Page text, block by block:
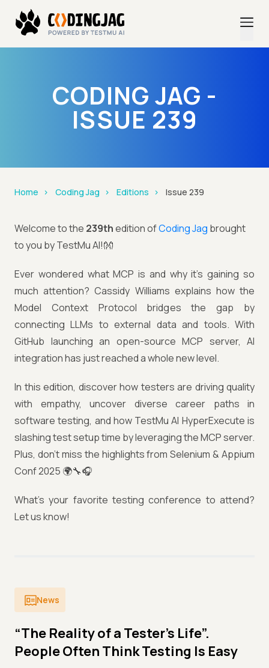
CODING JAG -
ISSUE 239
Home Coding Jag Editions Issue 239
Welcome to the 239thedition ofCoding Jag brought
to you by TestMu AI!👐
Ever wondered what MCP is and why it’s gaining so
much attention? Cassidy Williams explains how the
Model Context Protocol bridges the gap by
connecting LLMs to external data and tools. With
GitHub launching an open-source MCP server, AI
integration has just reached a whole new level.
In this edition, discover how testers are driving quality
with empathy, uncover diverse career paths in
software testing, and how TestMu AI HyperExecute is
slashing test setup time by leveraging the MCP server.
Plus, don’t miss the highlights from Selenium & Appium
Conf 2025 🌍🔧🎧
What’s your favorite testing conference to attend?
Let us know!
News
“The Reality of a Tester’s Life”.
People Often Think Testing Is Easy